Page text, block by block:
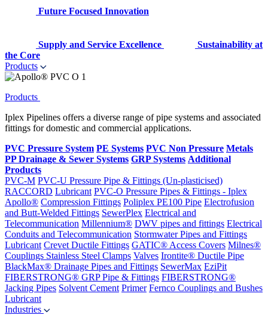
Future Focused Innovation
Supply and Service Excellence
Sustainability at
the Core
Products
Products
Iplex Pipelines offers a diverse range of pipe systems and associated
fittings for domestic and commercial applications.
PVC Pressure System PE Systems PVC Non Pressure Metals
PP Drainage & Sewer Systems GRP Systems Additional
Products
PVC-M PVC-U Pressure Pipe & Fittings (Un-plasticised)
RACCORD Lubricant PVC-O Pressure Pipes & Fittings - Iplex
Apollo® Compression Fittings Poliplex PE100 Pipe Electrofusion
and Butt-Welded Fittings SewerPlex Electrical and
Telecommunication Millennium® DWV pipes and fittings Electrical
Conduits and Telecommunication Stormwater Pipes and Fittings
Lubricant Crevet Ductile Fittings GATIC® Access Covers Milnes®
Couplings Stainless Steel Clamps Valves Irontite® Ductile Pipe
BlackMax® Drainage Pipes and Fittings SewerMax EziPit
FIBERSTRONG® GRP Pipe & Fittings FIBERSTRONG®
Jacking Pipes Solvent Cement Primer Fernco Couplings and Bushes
Lubricant
Industries